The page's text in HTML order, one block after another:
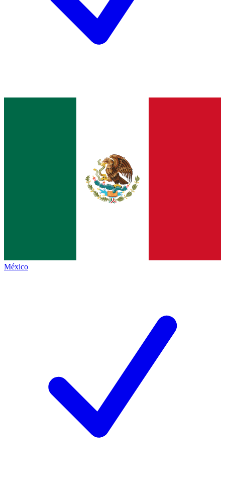
México